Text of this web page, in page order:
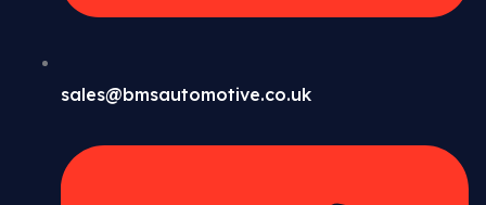
sales@bmsautomotive.co.uk